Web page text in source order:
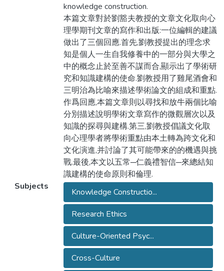
knowledge construction.
本篇文章對於劉豁夫教授的文章文化取向心
理學期刊文章的寫作和出版:一位編輯的建議
做出了三個回應.首先,劉教授提出的理念求
知是個人一生自我修養中的一部分與大學之
中的概念止於至善不謀而合,顯示出了學術研
究和知識建構的使命.劉教授用了雞尾酒會和
三明治為比喻來描述學術論文的組成和重點.
作爲回應,本篇文章則以尋找和放牛兩個比喻
分別描述說明學術文章寫作的微觀層次以及
知識的探尋與建構.第三,劉教授倡議文化取
向心理學者將學術重點由本土轉為跨文化和
文化演進,并討論了其可能帶來的的機遇與挑
戰.最後,本文以五常─仁義禮智信─來總結知
識建構的使命原則和倫理.
Subjects
Knowledge Constructio...
Research Ethics
Culture-Oriented Psyc...
Cross-Culture